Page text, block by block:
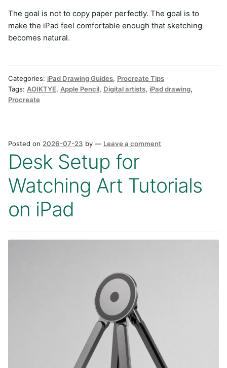
The goal is not to copy paper perfectly. The goal is to
make the iPad feel comfortable enough that sketching
becomes natural.
Categories: iPad Drawing Guides, Procreate Tips
Tags: AOIKTYE, Apple Pencil, Digital artists, iPad drawing,
Procreate
Posted on 2026-07-23 by — Leave a comment
Desk Setup for
Watching Art Tutorials
on iPad